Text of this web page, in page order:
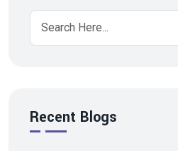
Recent Blogs